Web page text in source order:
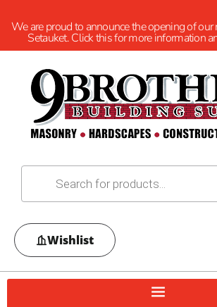
We are proud to announce the opening of
Setauket. Click this for more information
Wishlist